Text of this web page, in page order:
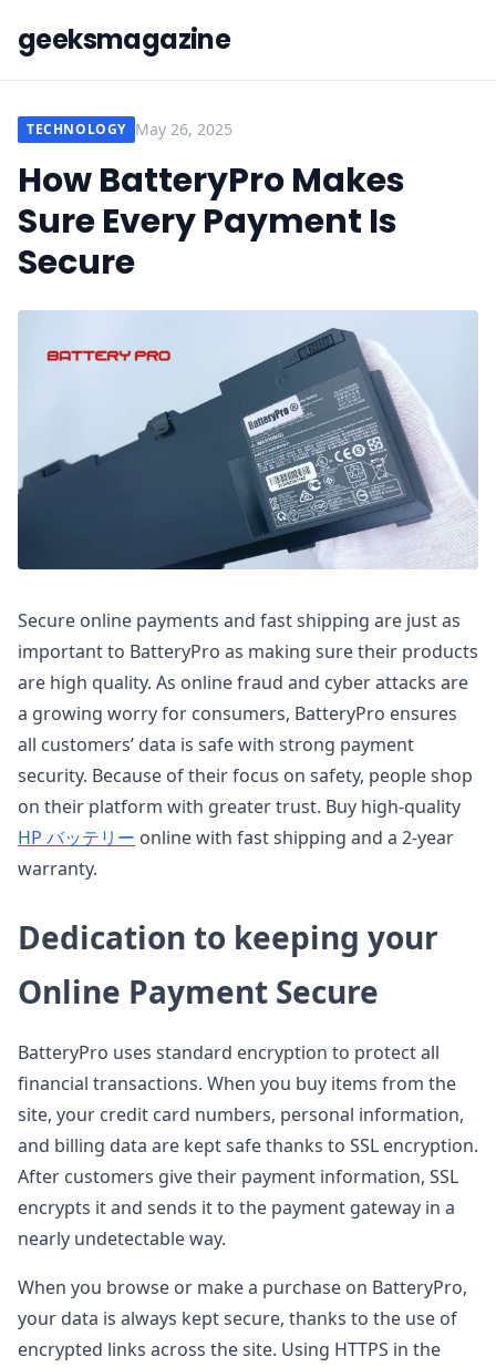
geeksmagazine
TECHNOLOGY May 26, 2025
How BatteryPro Makes
Sure Every Payment Is
Secure
Secure online payments and fast shipping are just as
important to BatteryPro as making sure their products
are high quality. As online fraud and cyber attacks are
a growing worry for consumers, BatteryPro ensures
all customers’ data is safe with strong payment
security. Because of their focus on safety, people shop
on their platform with greater trust. Buy high-quality
HP バッテリー online with fast shipping and a 2-year
warranty.
Dedication to keeping your
Online Payment Secure
BatteryPro uses standard encryption to protect all
financial transactions. When you buy items from the
site, your credit card numbers, personal information,
and billing data are kept safe thanks to SSL encryption.
After customers give their payment information, SSL
encrypts it and sends it to the payment gateway in a
nearly undetectable way.
When you browse or make a purchase on BatteryPro,
your data is always kept secure, thanks to the use of
encrypted links across the site. Using HTTPS in the